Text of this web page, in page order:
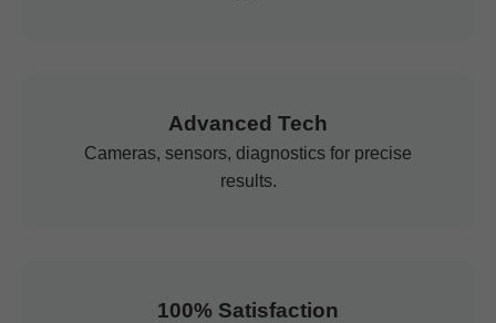
Advanced Tech
Cameras, sensors, diagnostics for precise
results.
100% Satisfaction